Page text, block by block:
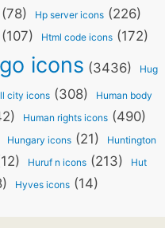
(78) Hp server icons (226)
Html code icons(172)
icons (3436) Hug
city icons(308)
Human body
Human rights icons (490)
Hungary icons (21)
Huntington
Huruf n icons (213)
Hut
Hyves icons(14)